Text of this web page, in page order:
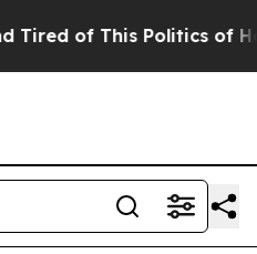
of This Politics of